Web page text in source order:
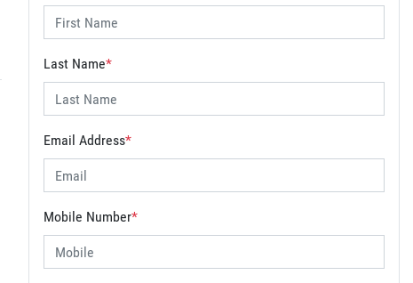
Last Name*
Email Address*
Mobile Number*